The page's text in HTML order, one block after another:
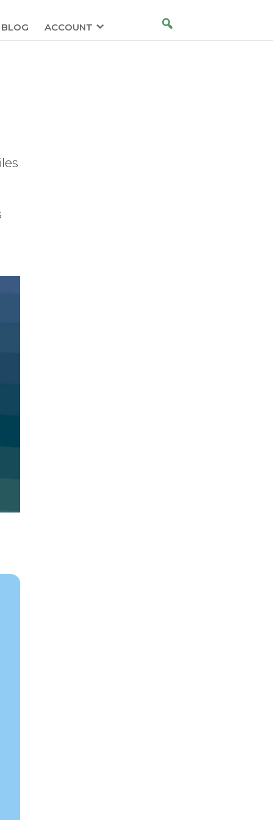
BLOG ACCOUNT